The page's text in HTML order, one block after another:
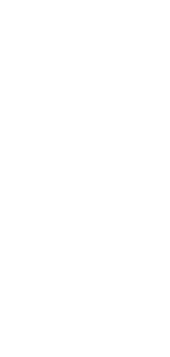
Lire dans le
Nulle
s’est distingué de
mécroit au Rebelle
Allah saisit l’anse la
Et Allah est Audient
défenseur de ceux
ténèbres à la
pas, ils ont pour
qui les font sortir
les gens du Feu,